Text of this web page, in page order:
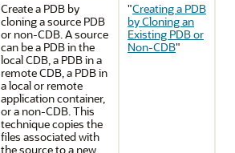
Create a PDB by
cloning a source PDB
or non-CDB. A source
can be a PDB in the
local CDB, a PDB in a
remote CDB, a PDB in
a local or remote
application container,
or a non-CDB. This
technique copies the
files associated with
the source to a new
"Creating a PDB
by Cloning an
Existing PDB or
Non-CDB"